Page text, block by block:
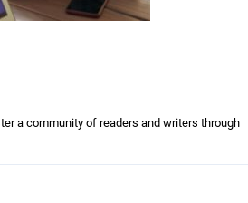
a community of readers and writers through